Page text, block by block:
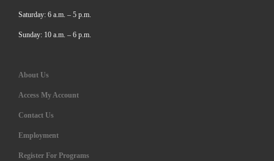
Saturday: 6 a.m. – 5 p.m.
Sunday: 10 a.m. – 6 p.m.
About Us
Access My Account
Contact Us
Employment
Register For Programs